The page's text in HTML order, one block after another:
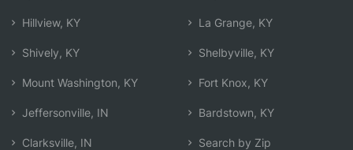
Hillview, KY
Shively, KY
Mount Washington, KY
Jeffersonville, IN
Clarksville, IN
La Grange, KY
Shelbyville, KY
Fort Knox, KY
Bardstown, KY
Search by Zip